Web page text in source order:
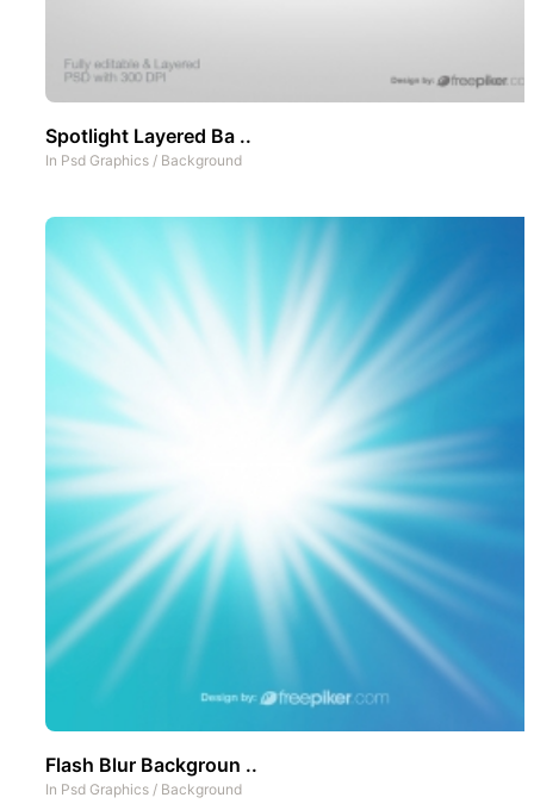
Spotlight Layered Ba ..
In Psd Graphics / Background
Flash Blur Backgroun ..
In Psd Graphics / Background